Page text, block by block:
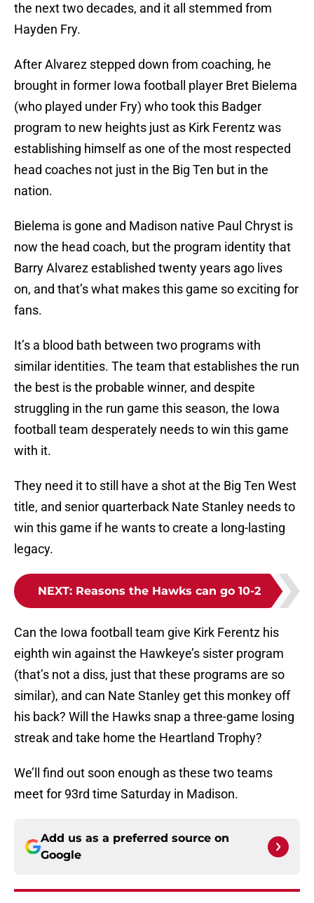
the next two decades, and it all stemmed from
Hayden Fry.
After Alvarez stepped down from coaching, he
brought in former Iowa football player Bret Bielema
(who played under Fry) who took this Badger
program to new heights just as Kirk Ferentz was
establishing himself as one of the most respected
head coaches not just in the Big Ten but in the
nation.
Bielema is gone and Madison native Paul Chryst is
now the head coach, but the program identity that
Barry Alvarez established twenty years ago lives
on, and that’s what makes this game so exciting for
fans.
It’s a blood bath between two programs with
similar identities. The team that establishes the run
the best is the probable winner, and despite
struggling in the run game this season, the Iowa
football team desperately needs to win this game
with it.
They need it to still have a shot at the Big Ten West
title, and senior quarterback Nate Stanley needs to
win this game if he wants to create a long-lasting
legacy.
NEXT: Reasons the Hawks can go 10-2
Can the Iowa football team give Kirk Ferentz his
eighth win against the Hawkeye’s sister program
(that’s not a diss, just that these programs are so
similar), and can Nate Stanley get this monkey off
his back? Will the Hawks snap a three-game losing
streak and take home the Heartland Trophy?
We’ll find out soon enough as these two teams
meet for 93rd time Saturday in Madison.
Add us as a preferred source on
Google